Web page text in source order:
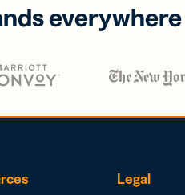
everywhere
Legal